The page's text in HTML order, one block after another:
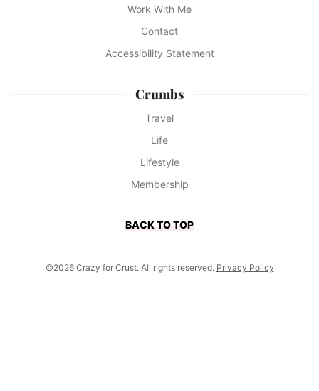
Work With Me
Contact
Accessibility Statement
Crumbs
Travel
Life
Lifestyle
Membership
BACK TO TOP
©2026 Crazy for Crust. All rights reserved. Privacy Policy